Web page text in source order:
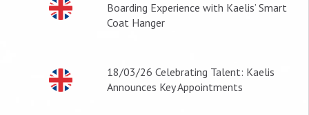
Boarding Experience with Kaelis’ Smart
Coat Hanger
18/03/26 Celebrating Talent: Kaelis
Announces Key Appointments